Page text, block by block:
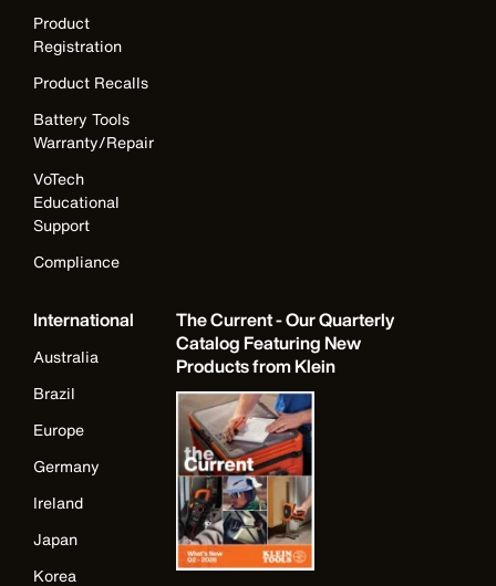
Product
Registration
Product Recalls
Battery Tools
Warranty/Repair
VoTech
Educational
Support
Compliance
International
Australia
Brazil
Europe
Germany
Ireland
Japan
Korea
The Current - Our Quarterly
Catalog Featuring New
Products from Klein